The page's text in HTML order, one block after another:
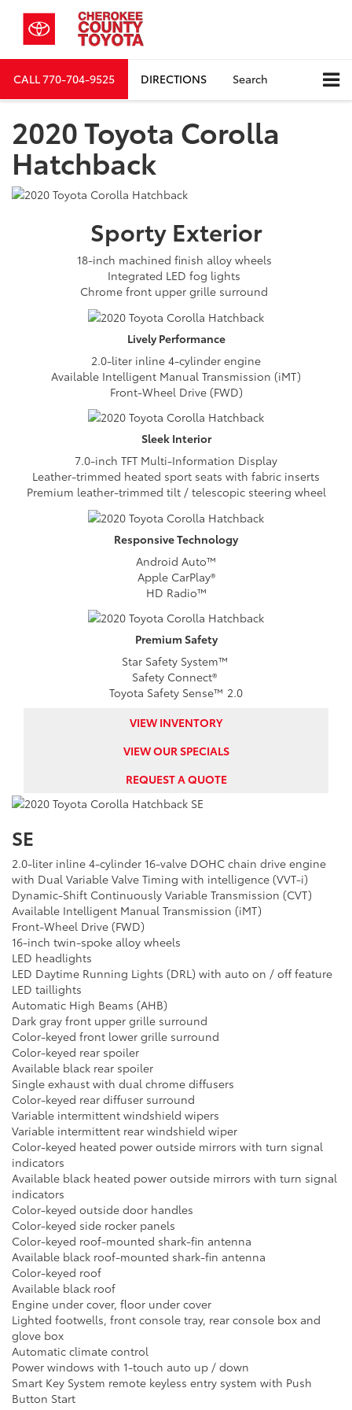
CALL770-704-9525 DIRECTIONS Search
2020 Toyota Corolla
Hatchback
SportyExterior
18-inch machined finish alloy wheels
Integrated LED fog lights
Chrome front upper grille surround
LivelyPerformance
2.0-liter inline 4-cylinder engine
Available Intelligent Manual Transmission (iMT)
Front-Wheel Drive (FWD)
Sleek Interior
7.0-inch TFT Multi-Information Display
Leather-trimmed heated sport seats with fabric inserts
Premium leather-trimmed tilt / telescopic steering wheel
ResponsiveTechnology
Android Auto™
Apple CarPlay®
HD Radio™
Premium Safety
Star Safety System™
Safety Connect®
Toyota Safety Sense™ 2.0
VIEW INVENTORY
VIEW OUR SPECIALS
REQUEST A QUOTE
SE
2.0-liter inline 4-cylinder 16-valve DOHC chain drive engine
with Dual Variable Valve Timing with intelligence (VVT-i)
Dynamic-Shift Continuously Variable Transmission (CVT)
Available Intelligent Manual Transmission (iMT)
Front-Wheel Drive (FWD)
16-inch twin-spoke alloy wheels
LED headlights
LED Daytime Running Lights (DRL) with auto on / off feature
LED taillights
Automatic High Beams (AHB)
Dark gray front upper grille surround
Color-keyed front lower grille surround
Color-keyed rear spoiler
Available black rear spoiler
Single exhaust with dual chrome diffusers
Color-keyed rear diffuser surround
Variable intermittent windshield wipers
Variable intermittent rear windshield wiper
Color-keyed heated power outside mirrors with turn signal
indicators
Available black heated power outside mirrors with turn signal
indicators
Color-keyed outside door handles
Color-keyed side rocker panels
Color-keyed roof-mounted shark-fin antenna
Available black roof-mounted shark-fin antenna
Color-keyed roof
Available black roof
Engine under cover, floor under cover
Lighted footwells, front console tray, rear console box and
glove box
Automatic climate control
Power windows with 1-touch auto up / down
Smart Key System remote keyless entry system with Push
Button Start